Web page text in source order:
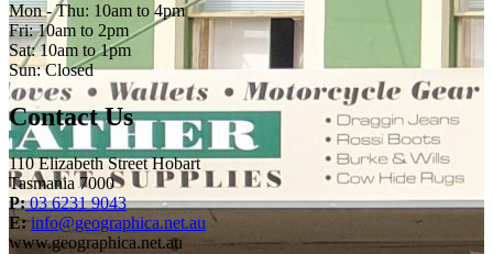
Mon - Thu: 10am to 4pm
Fri: 10am to 2pm
Sat: 10am to 1pm
Sun: Closed
Contact Us
110 Elizabeth Street Hobart
Tasmania 7000
P:03 6231 9043
E:info@geographica.net.au
www.geographica.net.au